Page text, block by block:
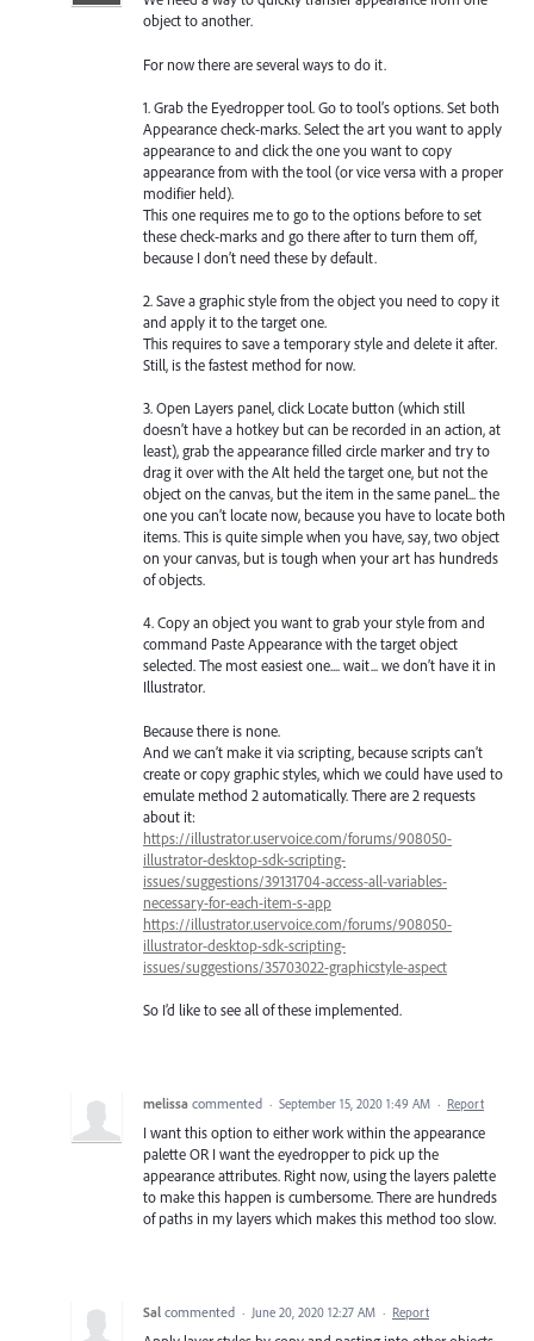
object to another.
For now there are several ways to do it.
1. Grab the Eyedropper tool. Go to tool’s options. Set both
Appearance check-marks. Select the art you want to apply
appearance to and click the one you want to copy
appearance from with the tool (or vice versa with a proper
modifier held).
This one requires me to go to the options before to set
these check-marks and go there after to turn them off,
because I don’t need these by default.
2. Save a graphic style from the object you need to copy it
and apply it to the target one.
This requires to save a temporary style and delete it after.
Still, is the fastest method for now.
3. Open Layers panel, click Locate button (which still
doesn’t have a hotkey but can be recorded in an action, at
least), grab the appearance filled circle marker and try to
drag it over with the Alt held the target one, but not the
object on the canvas, but the item in the same panel... the
one you can’t locate now, because you have to locate both
items. This is quite simple when you have, say, two object
on your canvas, but is tough when your art has hundreds
of objects.
4. Copy an object you want to grab your style from and
command Paste Appearance with the target object
selected. The most easiest one.... wait... we don’t have it in
Illustrator.
Because there is none.
And we can’t make it via scripting, because scripts can’t
create or copy graphic styles, which we could have used to
emulate method 2 automatically. There are 2 requests
about it:
https://illustrator.uservoice.com/forums/908050-
illustrator-desktop-sdk-scripting-
issues/suggestions/39131704-access-all-variables-
necessary-for-each-item-s-app
https://illustrator.uservoice.com/forums/908050-
illustrator-desktop-sdk-scripting-
issues/suggestions/35703022-graphicstyle-aspect
So I’d like to see all of these implemented.
melissa commented · September 15, 2020 1:49 AM · Report
I want this option to either work within the appearance
palette OR I want the eyedropper to pick up the
appearance attributes. Right now, using the layers palette
to make this happen is cumbersome. There are hundreds
of paths in my layers which makes this method too slow.
Sal commented · June 20, 2020 12:27 AM · Report